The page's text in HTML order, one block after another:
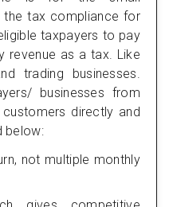
tax compliance for
taxpayers to pay
revenue as a tax. Like
trading businesses.
businesses from
directly and
below:
not multiple monthly